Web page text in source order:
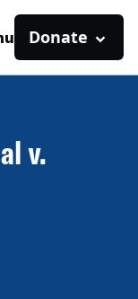
Donate
v.